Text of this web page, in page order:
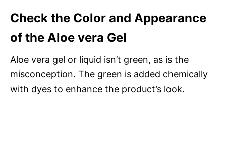
Check the Color and Appearance
of the Aloe vera Gel
Aloe vera gel or liquid isn’t green, as is the
misconception. The green is added chemically
with dyes to enhance the product’s look.